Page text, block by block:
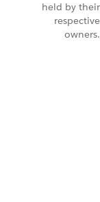
held by their
respective
owners.